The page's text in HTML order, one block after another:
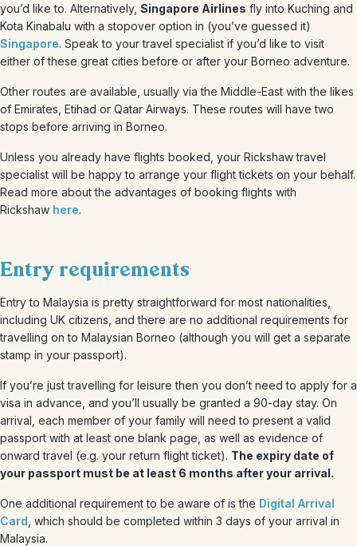
you’d like to. Alternatively, Singapore Airlines fly into Kuching and
Kota Kinabalu with a stopover option in (you’ve guessed it)
Singapore. Speak to your travel specialist if you’d like to visit
either of these great cities before or after your Borneo adventure.
Other routes are available, usually via the Middle-East with the likes
of Emirates, Etihad or Qatar Airways. These routes will have two
stops before arriving in Borneo.
Unless you already have flights booked, your Rickshaw travel
specialist will be happy to arrange your flight tickets on your behalf.
Read more about the advantages of booking flights with
Rickshaw here.
Entry requirements
Entry to Malaysia is pretty straightforward for most nationalities,
including UK citizens, and there are no additional requirements for
travelling on to Malaysian Borneo (although you will get a separate
stamp in your passport).
If you’re just travelling for leisure then you don’t need to apply for a
visa in advance, and you’ll usually be granted a 90-day stay. On
arrival, each member of your family will need to present a valid
passport with at least one blank page, as well as evidence of
onward travel (e.g. your return flight ticket). The expiry date of
your passport must be at least 6 months after your arrival.
One additional requirement to be aware of is the Digital Arrival
Card , which should be completed within 3 days of your arrival in
Malaysia.